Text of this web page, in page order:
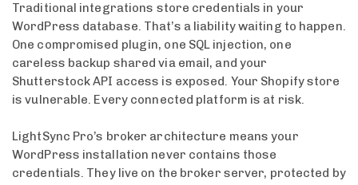
Traditional integrations store credentials in your
WordPress database. That’s a liability waiting to happen.
One compromised plugin, one SQL injection, one
careless backup shared via email, and your
Shutterstock API access is exposed. Your Shopify store
is vulnerable. Every connected platform is at risk.
LightSync Pro’s broker architecture means your
WordPress installation never contains those
credentials. They live on the broker server, protected by